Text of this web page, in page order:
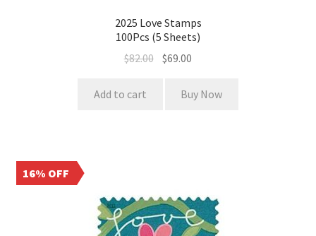
2025 Love Stamps
100Pcs (5 Sheets)
$82.00 $69.00
Add to cart Buy Now
16% OFF